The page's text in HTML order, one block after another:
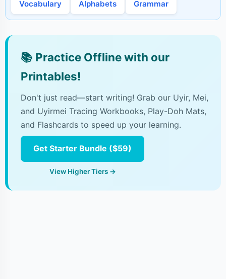
Vocabulary Alphabets Grammar
📚 Practice Offline with our
Printables!
Don't just read—start writing! Grab our Uyir, Mei,
and Uyirmei Tracing Workbooks, Play-Doh Mats,
and Flashcards to speed up your learning.
Get Starter Bundle ($59)
View Higher Tiers →